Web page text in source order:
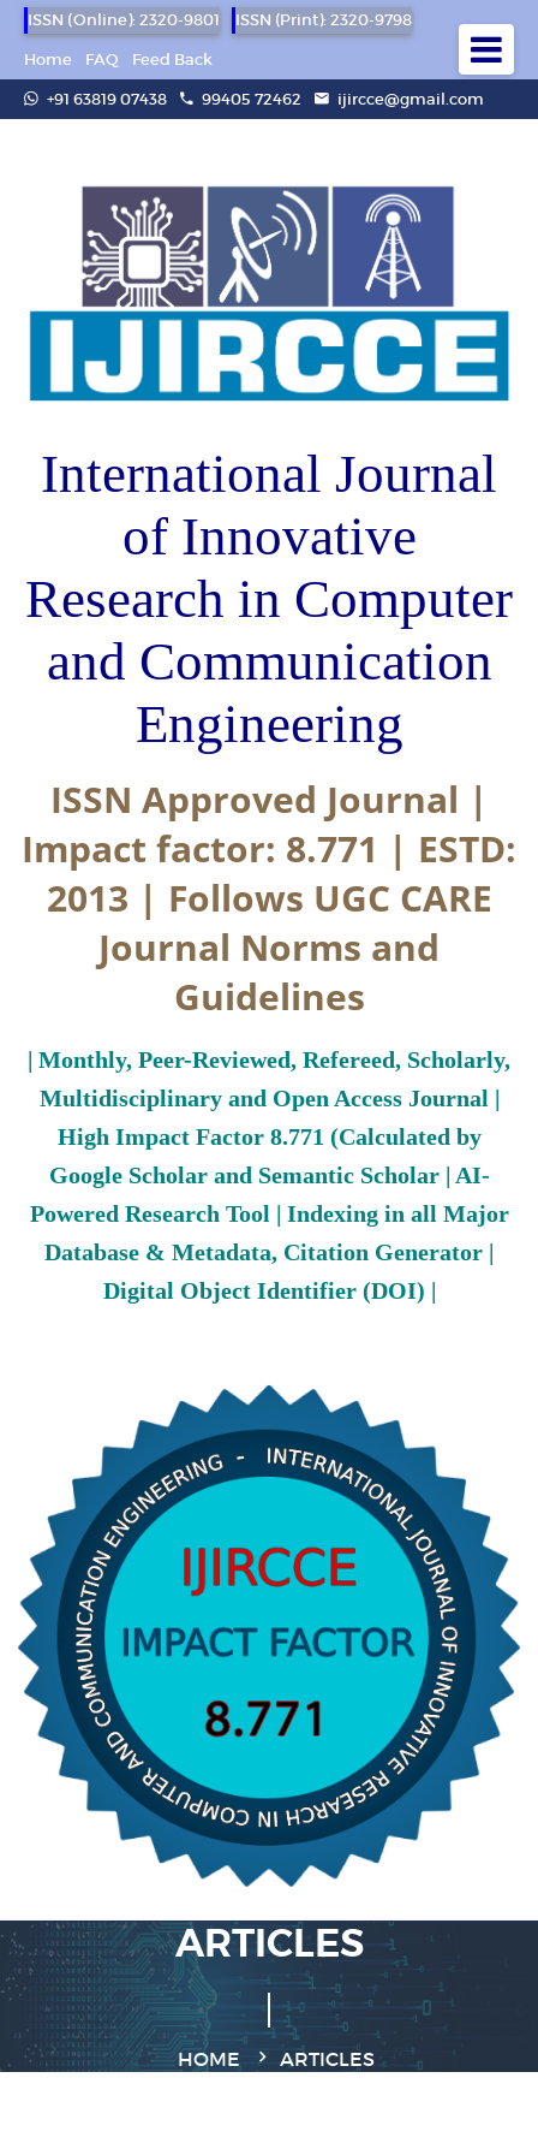
ISSN (Online): 2320-9801
ISSN (Print): 2320-9798
Home
FAQ
Feed Back
+91 63819 07438
99405 72462 ijircce@gmail.com
International Journal
of Innovative
Research in Computer
and Communication
Engineering
ISSN Approved Journal |
Impact factor: 8.771 | ESTD:
2013 | Follows UGC CARE
Journal Norms and
Guidelines
| Monthly, Peer-Reviewed, Refereed, Scholarly,
Multidisciplinary and Open Access Journal |
High Impact Factor 8.771 (Calculated by
Google Scholar and Semantic Scholar | AI-
Powered Research Tool | Indexing in all Major
Database & Metadata, Citation Generator |
Digital Object Identifier (DOI) |
ARTICLES
HOME ARTICLES